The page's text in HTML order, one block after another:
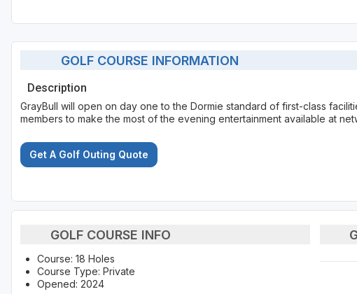
GOLF COURSE INFORMATION
Description
GrayBull will open on day one to the Dormie standard of first-class
members to make the most of the evening entertainment available at
Get A Golf Outing Quote
GOLF COURSE INFO
Course: 18 Holes
Course Type: Private
Opened: 2024